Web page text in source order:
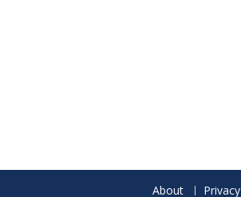
About Privacy